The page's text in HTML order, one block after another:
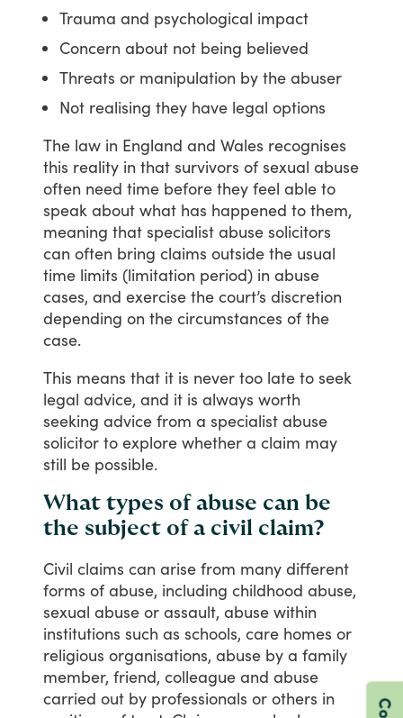
Trauma and psychological impact
Concern about not being believed
Threats or manipulation by the abuser
Not realising they have legal options
The law in England and Wales recognises
this reality in that survivors of sexual abuse
often need time before they feel able to
speak about what has happened to them,
meaning that specialist abuse solicitors
can often bring claims outside the usual
time limits (limitation period) in abuse
cases, and exercise the court’s discretion
depending on the circumstances of the
case.
This means that it is never too late to seek
legal advice, and it is always worth
seeking advice from a specialist abuse
solicitor to explore whether a claim may
still be possible.
What types of abuse can be
the subject of a civil claim?
Civil claims can arise from many different
forms of abuse, including childhood abuse,
sexual abuse or assault, abuse within
institutions such as schools, care homes or
religious organisations, abuse by a family
member, friend, colleague and abuse
carried out by professionals or others in